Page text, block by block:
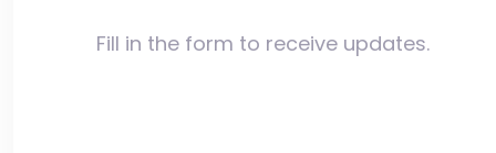
Fill in the form to receive updates.